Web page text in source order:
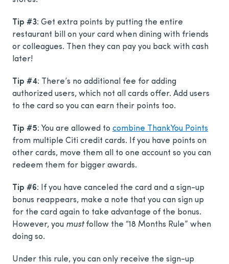
Tip #3: Get extra points by putting the entire
restaurant bill on your card when dining with friends
or colleagues. Then they can pay you back with cash
later!
Tip #4: There’s no additional fee for adding
authorized users, which not all cards offer. Add users
to the card so you can earn their points too.
Tip #5: You are allowed to combine ThankYou Points
from multiple Citi credit cards. If you have points on
other cards, move them all to one account so you can
redeem them for bigger awards.
Tip #6: If you have canceled the card and a sign-up
bonus reappears, make a note that you can sign up
for the card again to take advantage of the bonus.
However, you mustfollow the “18 Months Rule” when
doing so.
Under this rule, you can only receive the sign-up